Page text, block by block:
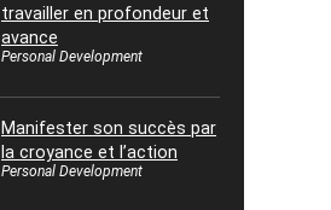
travailler en profondeur et
avance
Personal Development
Manifester son succès par
la croyance et l’action
Personal Development